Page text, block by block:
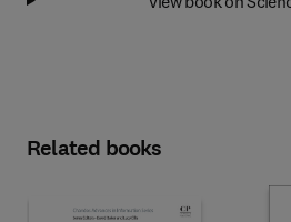
Related books